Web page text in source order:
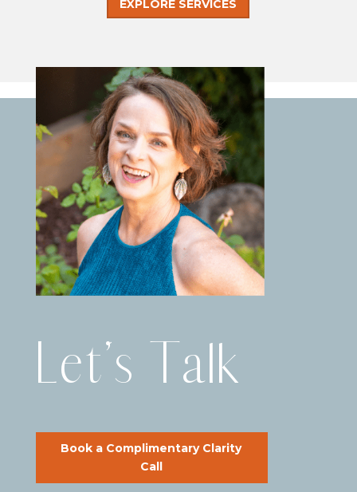
EXPLORE SERVICES
Let’s Talk
Book a Complimentary Clarity
Call